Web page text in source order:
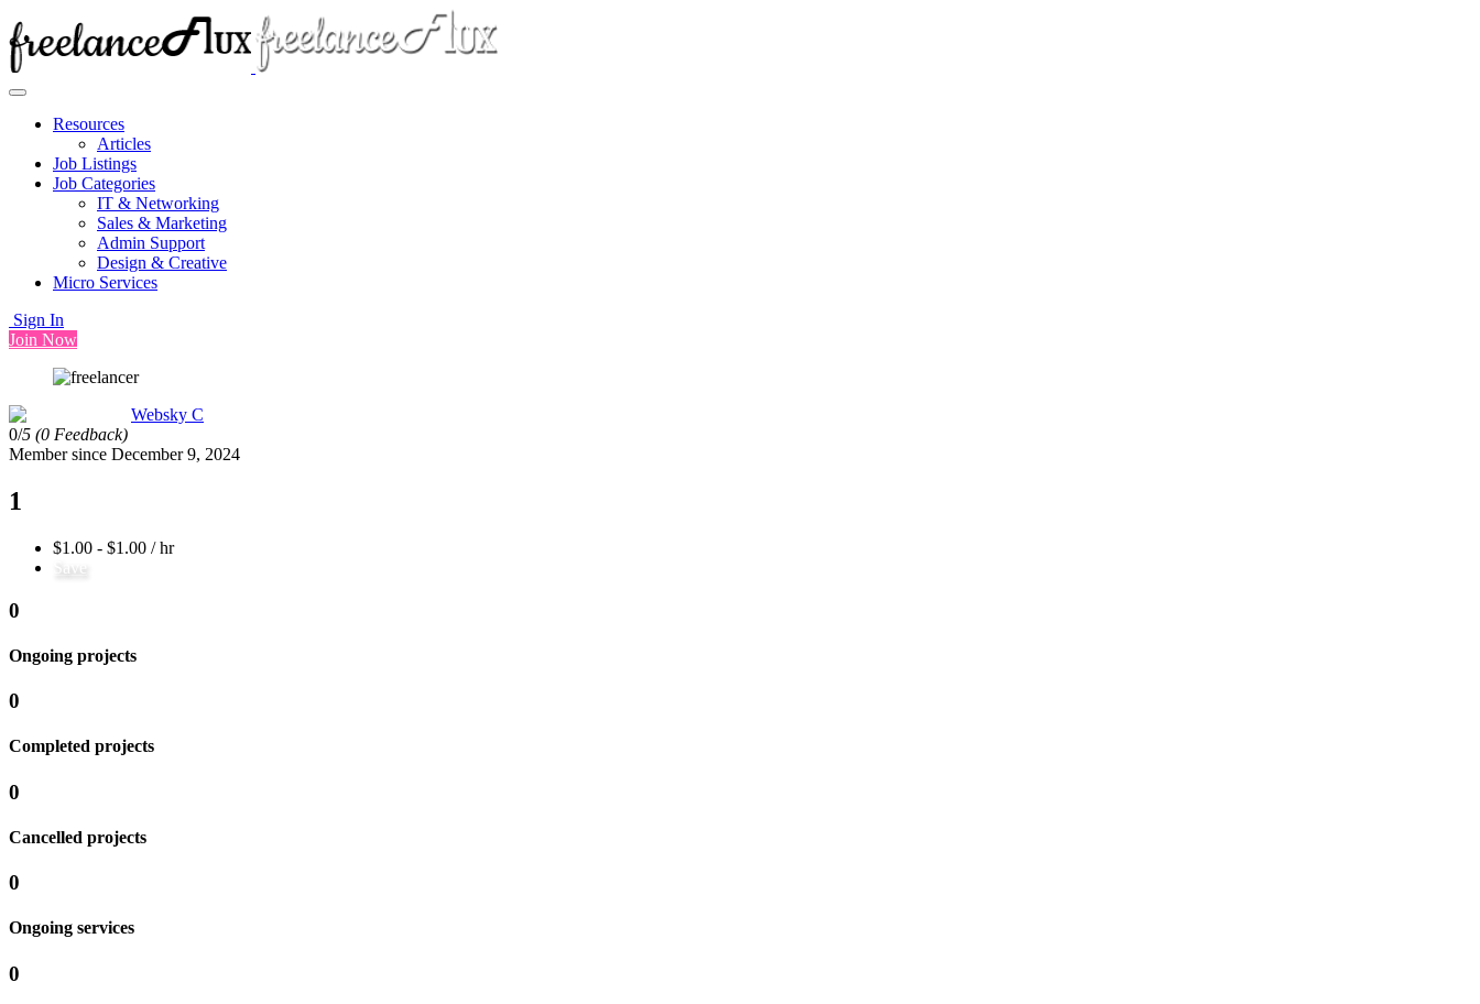
Resources
Articles
Job Listings
Job Categories
IT & Networking
Sales & Marketing
Admin Support
Design & Creative
Micro Services
Sign In
Join Now
Websky C
0/5 (0 Feedback)
Member since December 9, 2024
1
$1.00 - $1.00 / hr
Save
0
Ongoing projects
0
Completed projects
0
Cancelled projects
0
Ongoing services
0